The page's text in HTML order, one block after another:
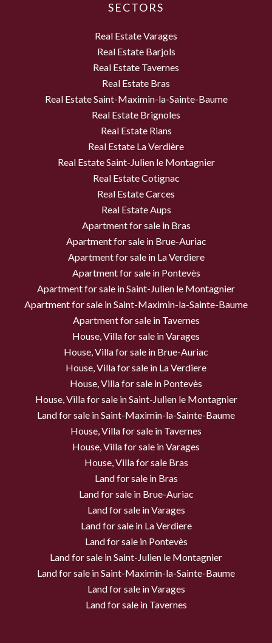
SECTORS
Real Estate Varages
Real Estate Barjols
Real Estate Tavernes
Real Estate Bras
Real Estate Saint-Maximin-la-Sainte-Baume
Real Estate Brignoles
Real Estate Rians
Real Estate La Verdière
Real Estate Saint-Julien le Montagnier
Real Estate Cotignac
Real Estate Carces
Real Estate Aups
Apartment for sale in Bras
Apartment for sale in Brue-Auriac
Apartment for sale in La Verdiere
Apartment for sale in Pontevès
Apartment for sale in Saint-Julien le Montagnier
Apartment for sale in Saint-Maximin-la-Sainte-Baume
Apartment for sale in Tavernes
House, Villa for sale in Varages
House, Villa for sale in Brue-Auriac
House, Villa for sale in La Verdiere
House, Villa for sale in Pontevès
House, Villa for sale in Saint-Julien le Montagnier
Land for sale in Saint-Maximin-la-Sainte-Baume
House, Villa for sale in Tavernes
House, Villa for sale in Varages
House, Villa for sale Bras
Land for sale in Bras
Land for sale in Brue-Auriac
Land for sale in Varages
Land for sale in La Verdiere
Land for sale in Pontevès
Land for sale in Saint-Julien le Montagnier
Land for sale in Saint-Maximin-la-Sainte-Baume
Land for sale in Varages
Land for sale in Tavernes